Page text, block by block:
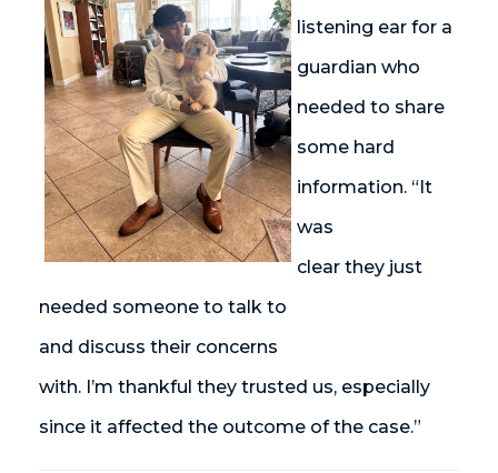
listening ear for a
guardian who
needed to share
some hard
information. “It
was
clear they just
needed someone to talk to
and discuss their concerns
with. I’m thankful they trusted us, especially
since it affected the outcome of the case.”